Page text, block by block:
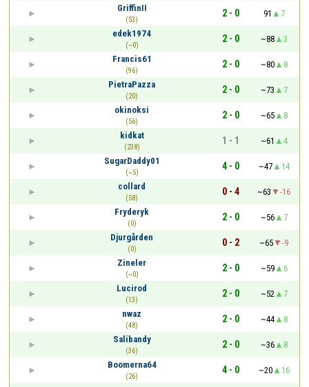
GriffinII
(53)
2 - 0 91
7
edek1974
(~0)
2 - 0 ~88
3
Francis61
(96)
2 - 0 ~80
8
PietraPazza
(20)
2 - 0 ~73
7
okinoksi
(56)
2 - 0 ~65
8
kidkat
(238)
1 - 1 ~61
4
SugarDaddy01
(~5)
4 - 0 ~47
14
collard
(58)
0 - 4 ~63
-16
Fryderyk
(0)
2 - 0 ~56
7
Djurgården
(0)
0 - 2 ~65
-9
Zineler
(~0)
2 - 0 ~59
6
Lucirod
(13)
2 - 0 ~52
7
nwaz
(48)
2 - 0 ~44
8
Salibandy
(36)
2 - 0 ~36
8
Boomerna64
(26)
4 - 0 ~20
16